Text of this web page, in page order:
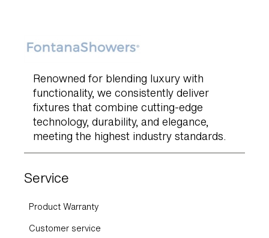
Renowned for blending luxury with
functionality, we consistently deliver
fixtures that combine cutting-edge
technology, durability, and elegance,
meeting the highest industry standards.
Service
Product Warranty
Customer service